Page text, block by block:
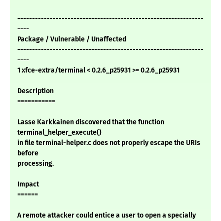
---------------------------------------------------------------
----
Package / Vulnerable / Unaffected
---------------------------------------------------------------
----
1 xfce-extra/terminal < 0.2.6_p25931 >= 0.2.6_p25931
Description
===========
Lasse Karkkainen discovered that the function
terminal_helper_execute()
in file terminal-helper.c does not properly escape the URIs
before
processing.
Impact
======
A remote attacker could entice a user to open a specially